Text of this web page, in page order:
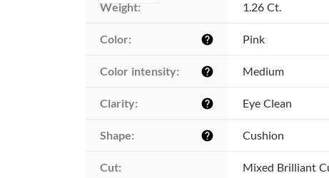
Weight: 1.26 Ct.
Color: help Pink
Color intensity: help Medium
Clarity: help Eye Clean
Shape: help Cushion
Cut: Mixed Brilliant